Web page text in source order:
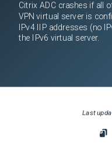
Citrix ADC crashes if all
VPN virtual server is
IPv4 IIP addresses (no
the IPv6 virtual server.
Last